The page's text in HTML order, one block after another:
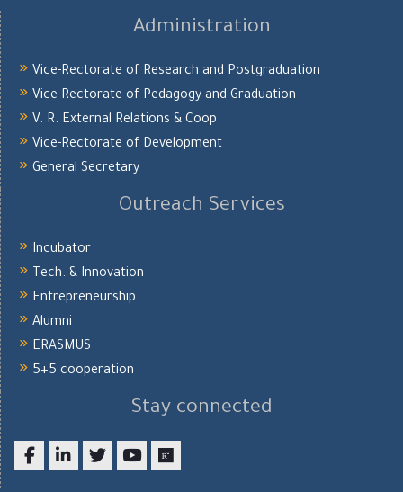
Administration
Vice-Rectorate of Research and Postgraduation
Vice-Rectorate of Pedagogy and Graduation
V. R. External Relations & Coop.
Vice-Rectorate of Development
General Secretary
Outreach Services
Incubator
Tech. & Innovation
Entrepreneurship
Alumni
ERASMUS
5+5 cooperation
Stay connected